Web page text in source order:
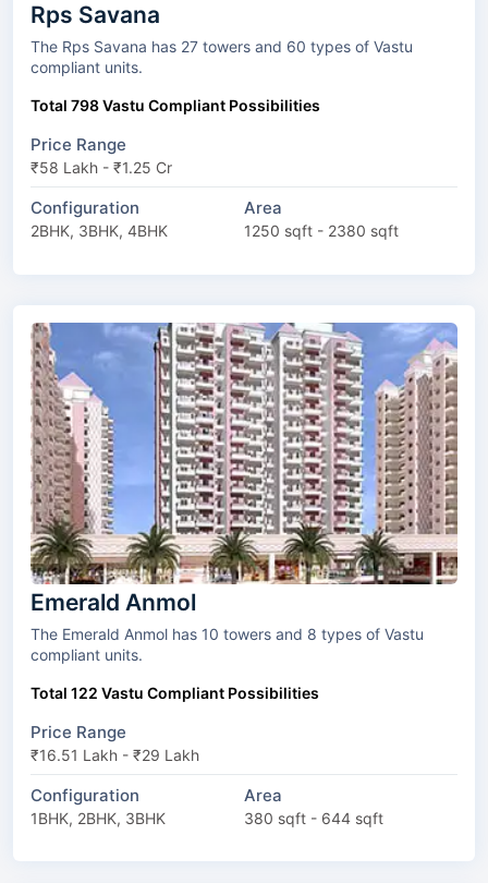
Rps Savana
The Rps Savana has 27 towers and 60 types of Vastu
compliant units.
Total 798 Vastu Compliant Possibilities
Price Range
₹58 Lakh - ₹1.25 Cr
Configuration
2BHK, 3BHK, 4BHK
Area
1250 sqft - 2380 sqft
Emerald Anmol
The Emerald Anmol has 10 towers and 8 types of Vastu
compliant units.
Total 122 Vastu Compliant Possibilities
Price Range
₹16.51 Lakh - ₹29 Lakh
Configuration
1BHK, 2BHK, 3BHK
Area
380 sqft - 644 sqft